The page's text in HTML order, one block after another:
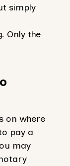
simply
Only the
on where
pay a
may